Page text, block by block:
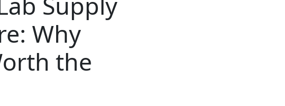
Why
the